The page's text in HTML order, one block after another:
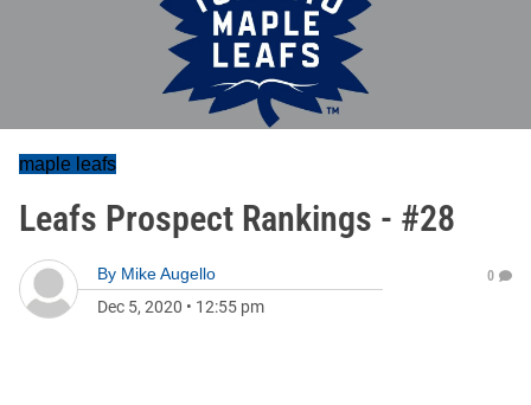
maple leafs
Leafs Prospect Rankings - #28
By Mike Augello
Dec 5, 2020 • 12:55 pm
0